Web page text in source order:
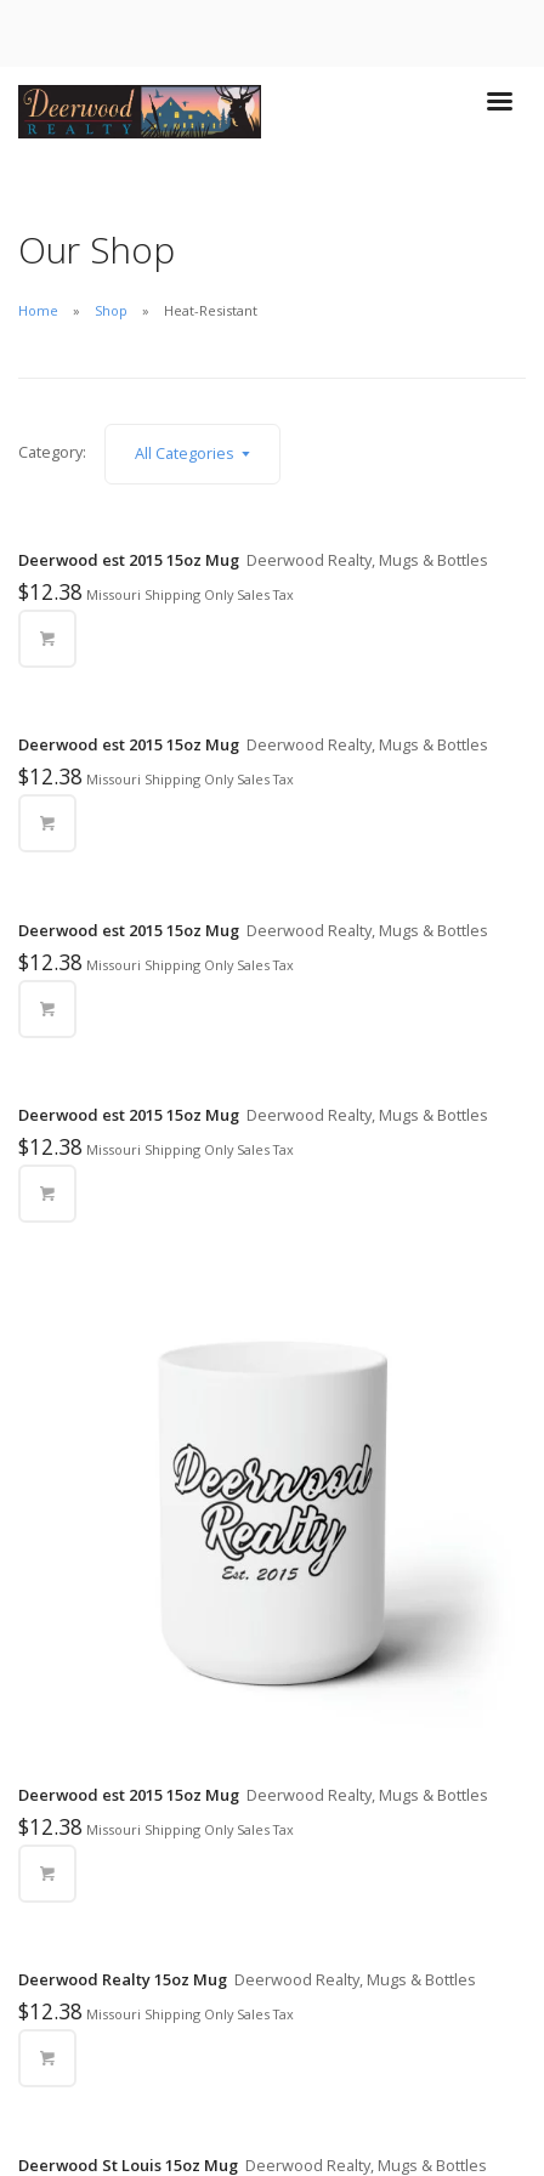
Our Shop
Home Shop Heat-Resistant
Category: All Categories
Deerwood est 2015 15oz Mug Deerwood Realty, Mugs & Bottles
$12.38 Missouri Shipping Only Sales Tax
Deerwood est 2015 15oz Mug Deerwood Realty, Mugs & Bottles
$12.38 Missouri Shipping Only Sales Tax
Deerwood est 2015 15oz Mug Deerwood Realty, Mugs & Bottles
$12.38 Missouri Shipping Only Sales Tax
Deerwood est 2015 15oz Mug Deerwood Realty, Mugs & Bottles
$12.38 Missouri Shipping Only Sales Tax
Deerwood est 2015 15oz Mug Deerwood Realty, Mugs & Bottles
$12.38 Missouri Shipping Only Sales Tax
Deerwood Realty 15oz Mug Deerwood Realty, Mugs & Bottles
$12.38 Missouri Shipping Only Sales Tax
Deerwood St Louis 15oz Mug Deerwood Realty, Mugs & Bottles